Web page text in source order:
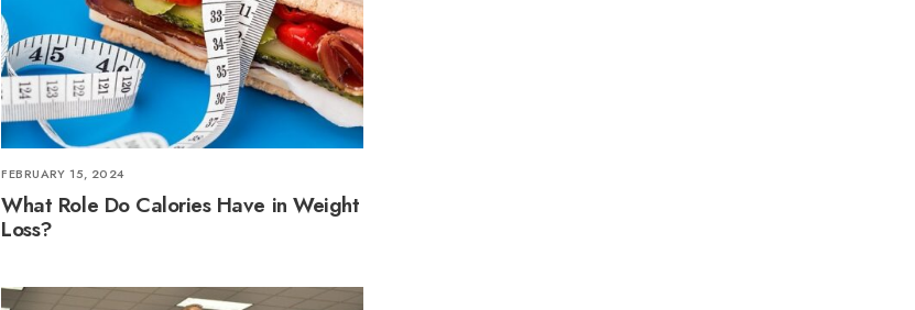
FEBRUARY 15, 2024
What Role Do Calories Have in Weight
Loss?